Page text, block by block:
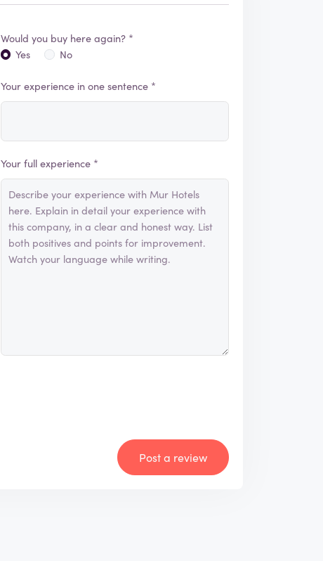
Would you buy here again? *
Yes
No
Your experience in one sentence *
Your full experience *
Post a review